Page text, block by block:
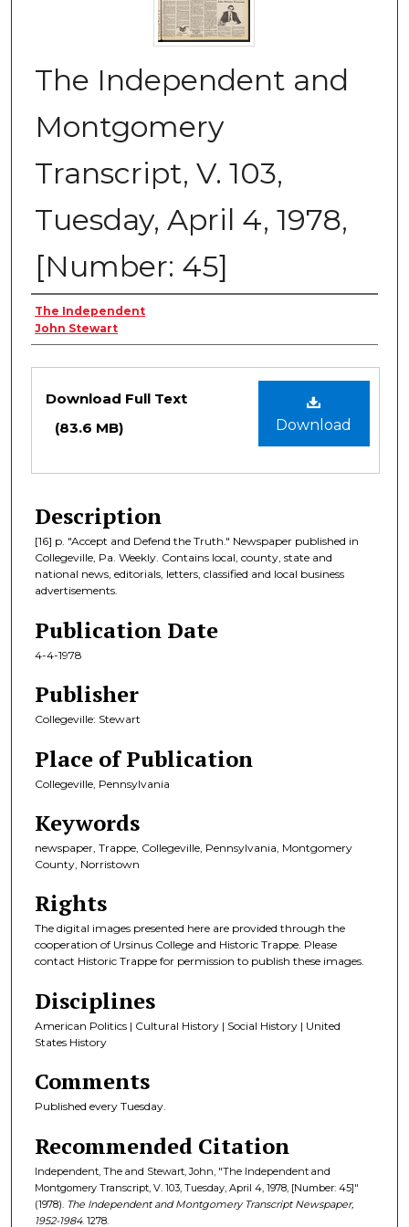
The Independent and
Montgomery
Transcript, V. 103,
Tuesday, April 4, 1978,
[Number: 45]
Creator
The Independent
John Stewart
Files
Download
Download Full Text
(83.6 MB)
Description
[16] p. "Accept and Defend the Truth." Newspaper published in
Collegeville, Pa. Weekly. Contains local, county, state and
national news, editorials, letters, classified and local business
advertisements.
Publication Date
4-4-1978
Publisher
Collegeville: Stewart
Place of Publication
Collegeville, Pennsylvania
Keywords
newspaper, Trappe, Collegeville, Pennsylvania, Montgomery
County, Norristown
Rights
The digital images presented here are provided through the
cooperation of Ursinus College and Historic Trappe. Please
contact Historic Trappe for permission to publish these images.
Disciplines
American Politics | Cultural History | Social History | United
States History
Comments
Published every Tuesday.
Recommended Citation
Independent, The and Stewart, John, "The Independent and
Montgomery Transcript, V. 103, Tuesday, April 4, 1978, [Number: 45]"
(1978). The Independent and Montgomery Transcript Newspaper,
1952-1984. 1278.